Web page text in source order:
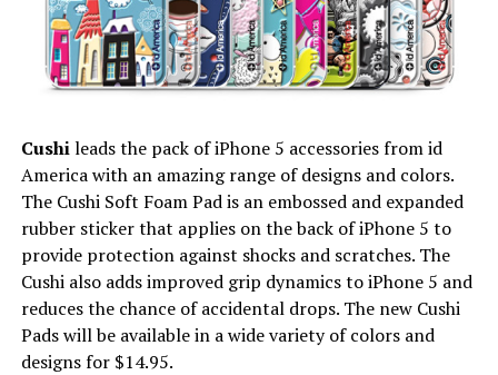
Cushileads the pack of iPhone 5 accessories from id
America with an amazing range of designs and colors.
The Cushi Soft Foam Pad is an embossed and expanded
rubber sticker that applies on the back of iPhone 5 to
provide protection against shocks and scratches. The
Cushi also adds improved grip dynamics to iPhone 5 and
reduces the chance of accidental drops. The new Cushi
Pads will be available in a wide variety of colors and
designs for $14.95.